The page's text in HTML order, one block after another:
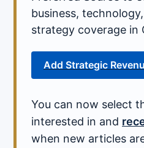
business,
strategy coverage in
Add Strategic
You can now select
interested in and
when new articles